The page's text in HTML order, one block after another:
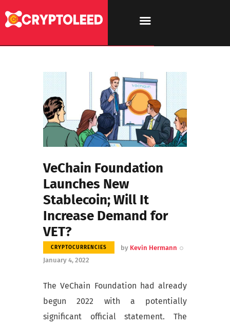
VeChain Foundation
Launches New
Stablecoin; Will It
Increase Demand for
VET?
CRYPTOCURRENCIES by Kevin Hermann
January 4, 2022
The VeChain Foundation had already
begun 2022 with a potentially
significant official statement. The